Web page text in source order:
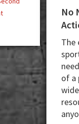
No
The
of a